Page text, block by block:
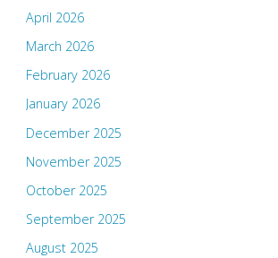
April 2026
March 2026
February 2026
January 2026
December 2025
November 2025
October 2025
September 2025
August 2025